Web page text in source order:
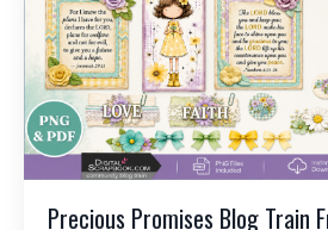
Precious Promises Blog Train